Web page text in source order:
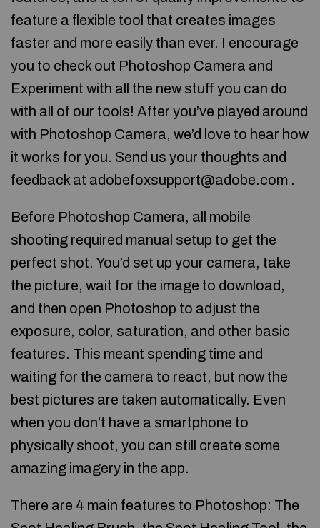
feature a flexible tool that creates images
faster and more easily than ever. I encourage
you to check out Photoshop Camera and
Experiment with all the new stuff you can do
with all of our tools! After you’ve played around
with Photoshop Camera, we’d love to hear how
it works for you. Send us your thoughts and
feedback at adobefoxsupport@adobe.com .
Before Photoshop Camera, all mobile
shooting required manual setup to get the
perfect shot. You’d set up your camera, take
the picture, wait for the image to download,
and then open Photoshop to adjust the
exposure, color, saturation, and other basic
features. This meant spending time and
waiting for the camera to react, but now the
best pictures are taken automatically. Even
when you don’t have a smartphone to
physically shoot, you can still create some
amazing imagery in the app.
There are 4 main features to Photoshop: The